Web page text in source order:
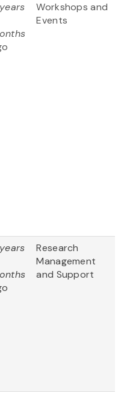
Workshops and
Events
Research
Management
and Support